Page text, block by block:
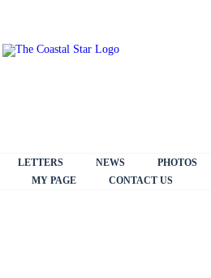
LETTERS NEWS PHOTOS
MY PAGE CONTACT US